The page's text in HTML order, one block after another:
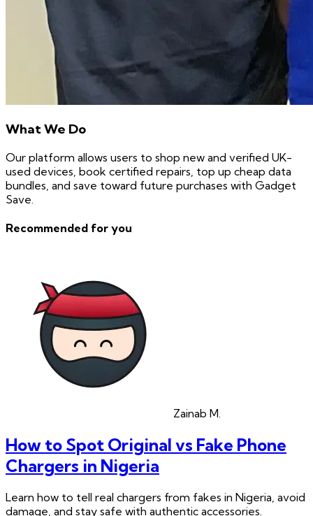
What We Do
Our platform allows users to shop new and verified UK-
used devices, book certified repairs, top up cheap data
bundles, and save toward future purchases with Gadget
Save.
Recommended for you
Zainab M.
How to Spot Original vs Fake Phone
Chargers in Nigeria
Learn how to tell real chargers from fakes in Nigeria, avoid
damage, and stay safe with authentic accessories.